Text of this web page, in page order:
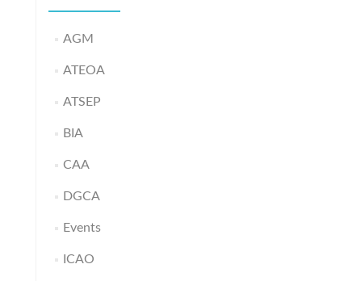
AGM
ATEOA
ATSEP
BIA
CAA
DGCA
Events
ICAO